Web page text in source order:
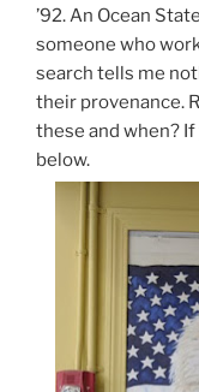
’92. An Ocean
someone who
search tells me
their provenance.
these and when?
below.